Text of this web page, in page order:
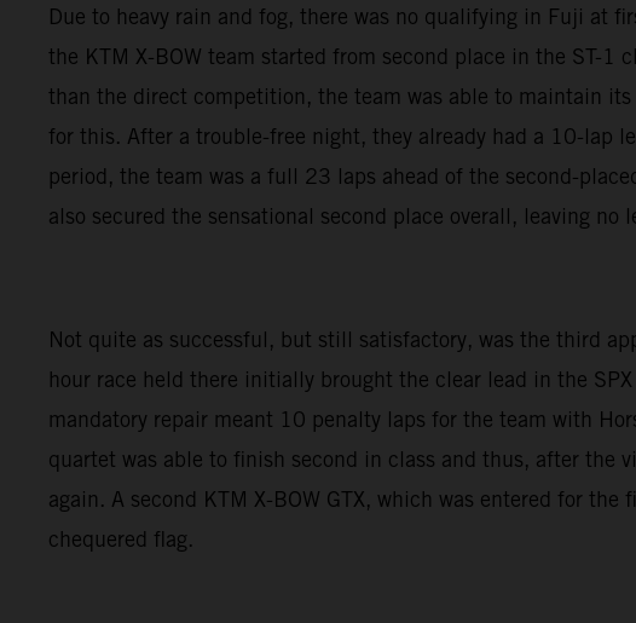
Due to heavy rain and fog, there was no qualifying in Fuji at
the KTM X-BOW team started from second place in the ST-1
than the direct competition, the team was able to maintain
for this. After a trouble-free night, they already had a 10-lap
period, the team was a full 23 laps ahead of the second-
also secured the sensational second place overall, leaving no
Not quite as successful, but still satisfactory, was the third
hour race held there initially brought the clear lead in the
mandatory repair meant 10 penalty laps for the team with
quartet was able to finish second in class and thus, after the
again. A second KTM X-BOW GTX, which was entered for
chequered flag.